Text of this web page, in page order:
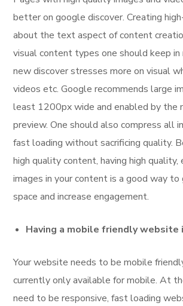
better on google discover. Creating
about the text aspect of content
visual content types one should keep
new discover stresses more on visual
videos etc. Google recommends large
least 1200px wide and enabled by the
preview. One should also compress all
fast loading without sacrificing quality.
high quality content, having high quality,
images in your content is a good way to
space and increase engagement.
Having a mobile friendly website
Your website needs to be mobile
currently only available for mobile. At
need to be responsive, fast loading